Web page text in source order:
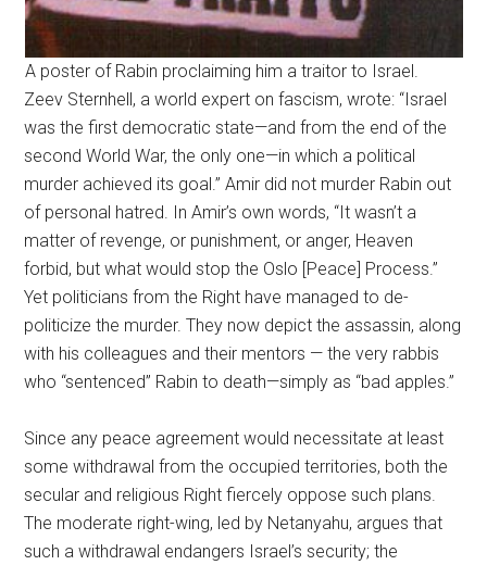
A poster of Rabin proclaiming him a traitor to Israel.
Zeev Sternhell, a world expert on fascism, wrote: “Israel
was the first democratic state—and from the end of the
second World War, the only one—in which a political
murder achieved its goal.” Amir did not murder Rabin out
of personal hatred. In Amir’s own words, “It wasn’t a
matter of revenge, or punishment, or anger, Heaven
forbid, but what would stop the Oslo [Peace] Process.”
Yet politicians from the Right have managed to de-
politicize the murder. They now depict the assassin, along
with his colleagues and their mentors — the very rabbis
who “sentenced” Rabin to death—simply as “bad apples.”
Since any peace agreement would necessitate at least
some withdrawal from the occupied territories, both the
secular and religious Right fiercely oppose such plans.
The moderate right-wing, led by Netanyahu, argues that
such a withdrawal endangers Israel’s security; the